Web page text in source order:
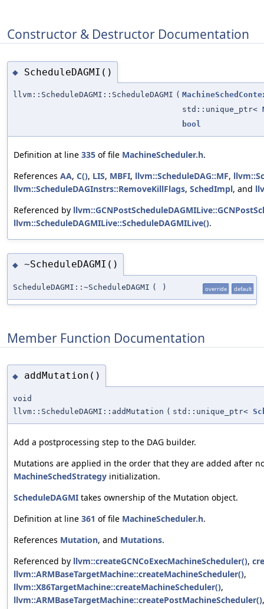
Constructor & Destructor Documentation
◆ ScheduleDAGMI()
llvm::ScheduleDAGMI::ScheduleDAGMI (
std::unique_ptr<
bool
Definition at line 335 of file MachineScheduler.h.
References AA, C(), LIS, MBFI, llvm::ScheduleDAG::MF,
llvm::ScheduleDAGInstrs::RemoveKillFlags, SchedImpl, and
Referenced by
llvm::ScheduleDAGMILive::ScheduleDAGMILive().
◆ ~ScheduleDAGMI()
ScheduleDAGMI::~ScheduleDAGMI ( ) override default
Member Function Documentation
◆ addMutation()
void
llvm::ScheduleDAGMI::addMutation ( std::unique_ptr<
Add a postprocessing step to the DAG builder.
Mutations are applied in the order that they are added after
MachineSchedStrategy initialization.
ScheduleDAGMI takes ownership of the Mutation object.
Definition at line 361 of file MachineScheduler.h.
References Mutation, and Mutations.
Referenced by llvm::createGCNCoExecMachineScheduler(),
llvm::ARMBaseTargetMachine::createMachineScheduler(),
llvm::X86TargetMachine::createMachineScheduler(),
llvm::ARMBaseTargetMachine::createPostMachineScheduler(),